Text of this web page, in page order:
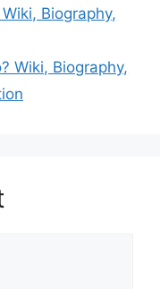
Biography,
Wiki, Biography,